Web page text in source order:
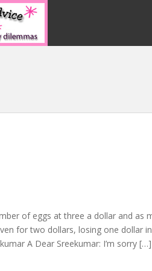
of eggs at three a dollar and as
for two dollars, losing one dollar
A Dear Sreekumar: I’m sorry […]